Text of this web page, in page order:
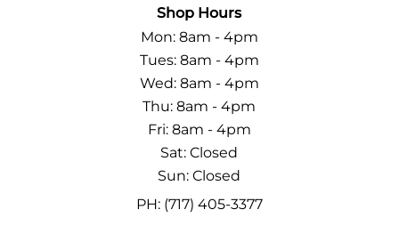
Shop Hours
Mon: 8am - 4pm
Tues: 8am - 4pm
Wed: 8am - 4pm
Thu: 8am - 4pm
Fri: 8am - 4pm
Sat: Closed
Sun: Closed
PH: (717) 405-3377